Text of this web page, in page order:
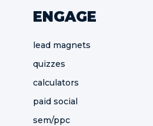
ENGAGE
lead magnets
quizzes
calculators
paid social
sem/ppc